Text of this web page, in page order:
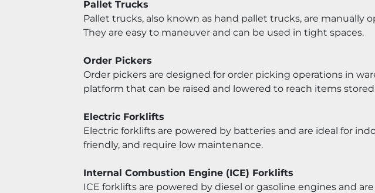
Pallet Trucks
Pallet trucks, also known as hand pallet trucks, are
They are easy to maneuver and can be used in tight spaces.
Order Pickers
Order pickers are designed for order picking operations in
platform that can be raised and lowered to reach items stored
Electric Forklifts
Electric forklifts are powered by batteries and are ideal for
friendly, and require low maintenance.
Internal Combustion Engine (ICE) Forklifts
ICE forklifts are powered by diesel or gasoline engines and